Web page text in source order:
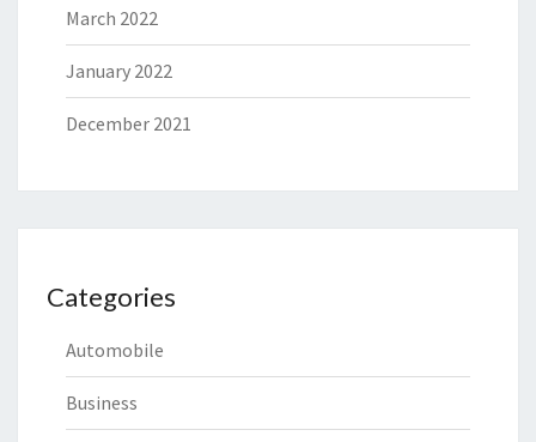
March 2022
January 2022
December 2021
Categories
Automobile
Business